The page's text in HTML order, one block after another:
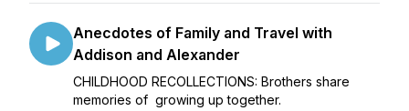
Anecdotes of Family and Travel with
Addison and Alexander
CHILDHOOD RECOLLECTIONS: Brothers share
memories of growing up together.